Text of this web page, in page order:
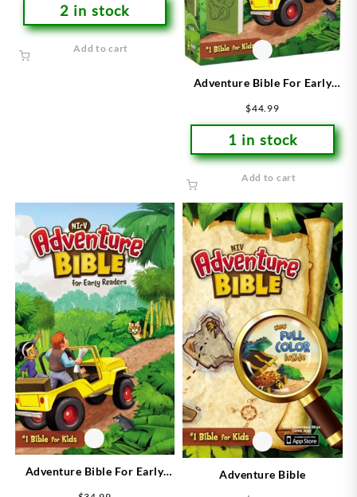
2 in stock
Add to cart
Adventure Bible For Early
$44.99
1 in stock
Add to cart
Adventure Bible For Early
Adventure Bible